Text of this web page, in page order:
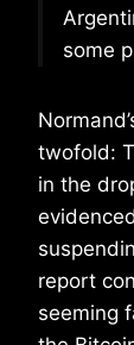
some
twofold:
in the
report
seeming